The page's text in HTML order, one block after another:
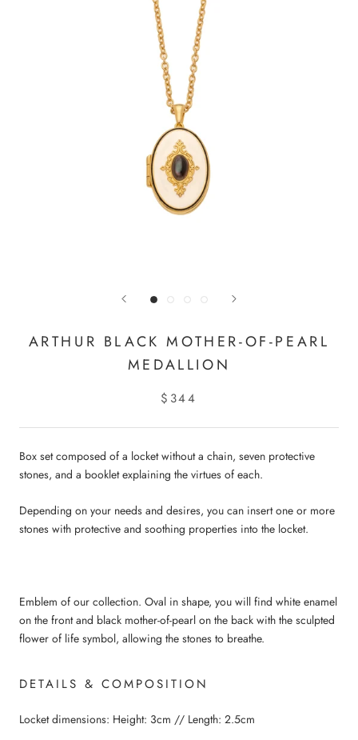
ARTHUR BLACK MOTHER-OF-PEARL
MEDALLION
$344
Box set composed of a locket without a chain, seven protective
stones, and a booklet explaining the virtues of each.
Depending on your needs and desires, you can insert one or more
stones with protective and soothing properties into the locket.
Emblem of our collection. Oval in shape, you will find white enamel
on the front and black mother-of-pearl on the back with the sculpted
flower of life symbol, allowing the stones to breathe.
DETAILS & COMPOSITION
Locket dimensions: Height: 3cm // Length: 2.5cm